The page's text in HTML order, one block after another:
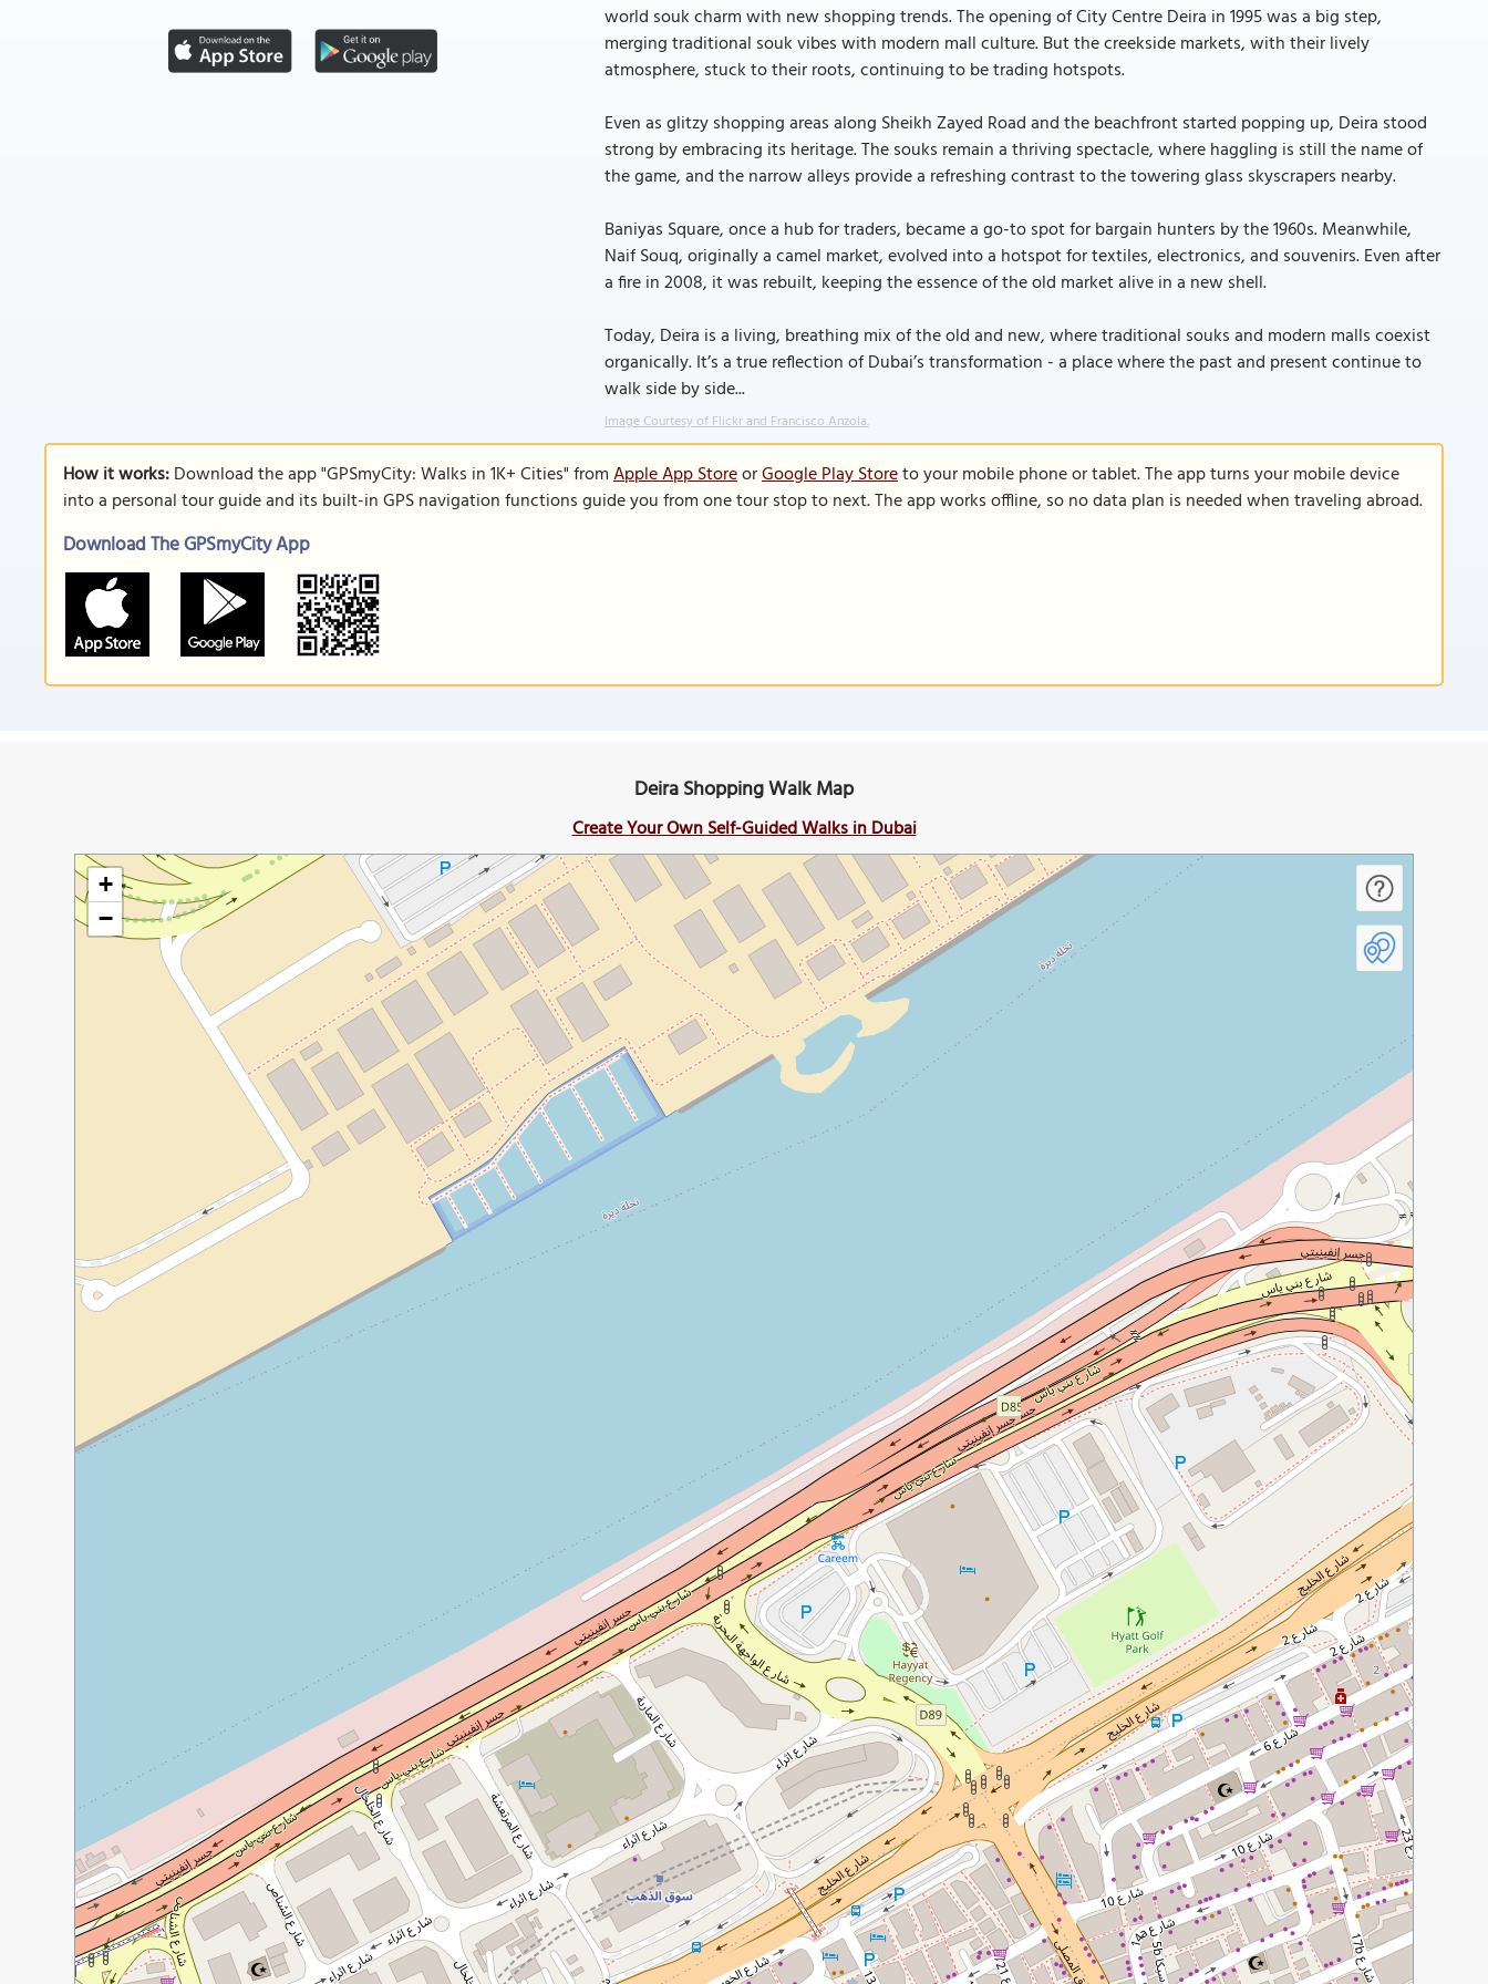
world souk charm with new shopping trends. The opening of City Centre Deira in 1995 was a big step,
merging traditional souk vibes with modern mall culture. But the creekside markets, with their lively
atmosphere, stuck to their roots, continuing to be trading hotspots.
Even as glitzy shopping areas along Sheikh Zayed Road and the beachfront started popping up, Deira stood
strong by embracing its heritage. The souks remain a thriving spectacle, where haggling is still the name of
the game, and the narrow alleys provide a refreshing contrast to the towering glass skyscrapers nearby.
Baniyas Square, once a hub for traders, became a go-to spot for bargain hunters by the 1960s. Meanwhile,
Naif Souq, originally a camel market, evolved into a hotspot for textiles, electronics, and souvenirs. Even after
a fire in 2008, it was rebuilt, keeping the essence of the old market alive in a new shell.
Today, Deira is a living, breathing mix of the old and new, where traditional souks and modern malls coexist
organically. It’s a true reflection of Dubai’s transformation - a place where the past and present continue to
walk side by side...
Image Courtesy of Flickr and Francisco Anzola.
How it works:Download the app "GPSmyCity: Walks in 1K+ Cities" fromApple App StoreorGoogle Play Storeto your mobile phone or tablet. The app turns your mobile device
into a personal tour guide and its built-in GPS navigation functions guide you from one tour stop to next. The app works offline, so no data plan is needed when traveling abroad.
Download The GPSmyCity App
Deira Shopping Walk Map
Create Your Own Self-Guided Walks in Dubai
+
−